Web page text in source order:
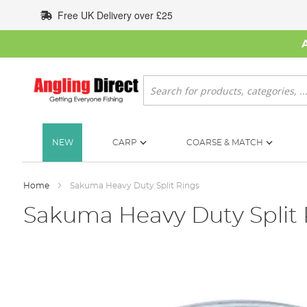
to
Content
Free UK Delivery over £25
Search
NEW CARP COARSE & MATCH
Home Sakuma Heavy Duty Split Rings
Sakuma Heavy Duty Split